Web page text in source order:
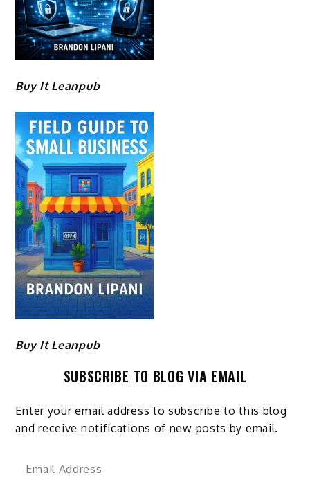
Buy It Leanpub
Buy It Leanpub
SUBSCRIBE TO BLOG VIA EMAIL
Enter your email address to subscribe to this blog
and receive notifications of new posts by email.
Email